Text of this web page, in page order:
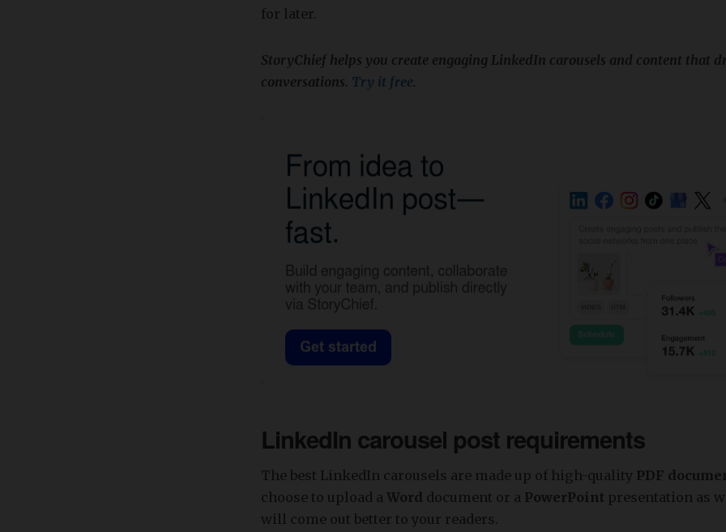
for later.
StoryChief helps you create engaging LinkedIn carousels and content that
conversations. Try it free.
LinkedIn carousel post requirements
The best LinkedIn carousels are made up of high-quality PDF
choose to upload a Word document or a PowerPoint presentation as
will come out better to your readers.